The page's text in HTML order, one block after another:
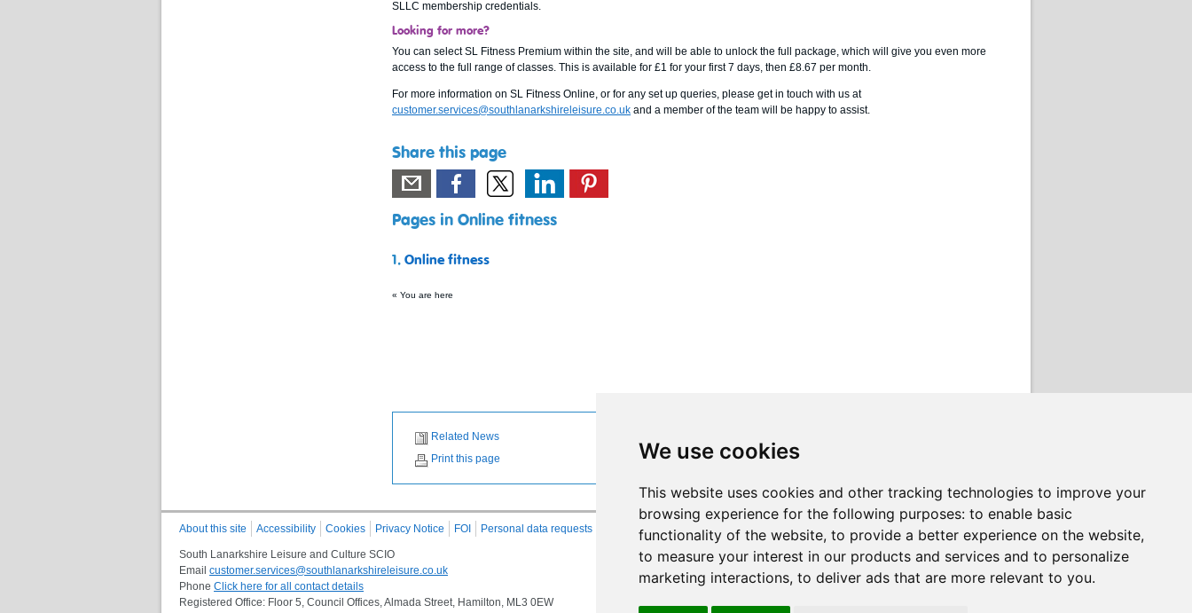
We use cookies
This website uses cookies and other tracking technologies to improve your
browsing experience for the following purposes: to enable basic
functionality of the website, to provide a better experience on the website,
to measure your interest in our products and services and to personalize
marketing interactions, to deliver ads that are more relevant to you.
SLLC membership credentials.
Looking for more?
You can select SL Fitness Premium within the site, and will be able to unlock the full package, which will give you even more
access to the full range of classes. This is available for £1 for your first 7 days, then £8.67 per month.
For more information on SL Fitness Online, or for any set up queries, please get in touch with us at
customer.services@southlanarkshireleisure.co.uk and a member of the team will be happy to assist.
Share this page
Pages in Online fitness
1. Online fitness
« You are here
Related News
Print this page
About this site Accessibility Cookies Privacy Notice FOI Personal data requests Site Map
South Lanarkshire Leisure and Culture SCIO
Email customer.services@southlanarkshireleisure.co.uk
Phone Click here for all contact details
Registered Office: Floor 5, Council Offices, Almada Street, Hamilton, ML3 0EW